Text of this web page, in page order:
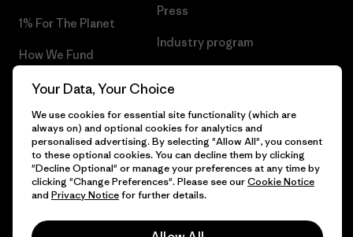
1% For The Planet
How We Fund
Gift Cards
Find a Store
Press
Industry program
© 2026 Patagonia, Inc. All Rights Reserved.
Your Data, Your Choice
We use cookies for essential site functionality (which are
always on) and optional cookies for analytics and
personalised advertising. By selecting "Allow All", you consent
to these optional cookies. You can decline them by clicking
"Decline Optional" or manage your preferences at any time by
clicking "Change Preferences". Please see ourCookie Notice
and Privacy Noticefor further details.